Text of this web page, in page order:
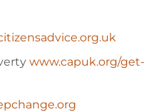
www.capuk.org/get-